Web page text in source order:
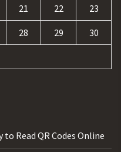
21 22 23
28 29 30
to Read QR Codes Online